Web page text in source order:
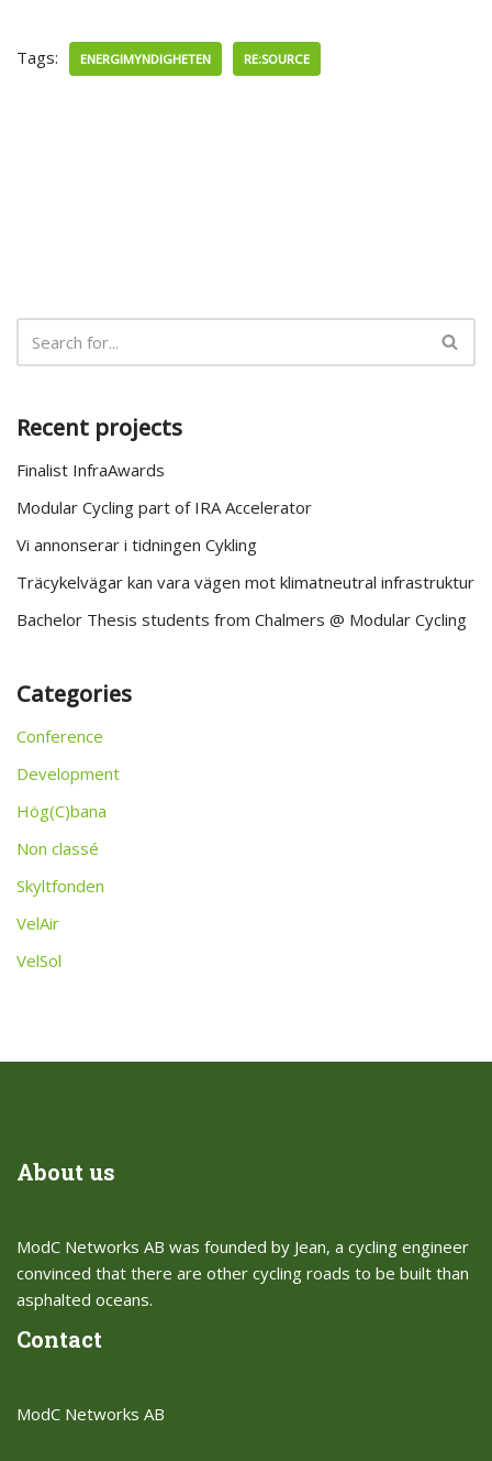
Tags: ENERGIMYNDIGHETEN RE:SOURCE
Recent projects
Finalist InfraAwards
Modular Cycling part of IRA Accelerator
Vi annonserar i tidningen Cykling
Träcykelvägar kan vara vägen mot klimatneutral infrastruktur
Bachelor Thesis students from Chalmers @ Modular Cycling
Categories
Conference
Development
Hög(C)bana
Non classé
Skyltfonden
VelAir
VelSol
About us
ModC Networks AB was founded by Jean, a cycling engineer
convinced that there are other cycling roads to be built than
asphalted oceans.​
Contact
ModC Networks AB